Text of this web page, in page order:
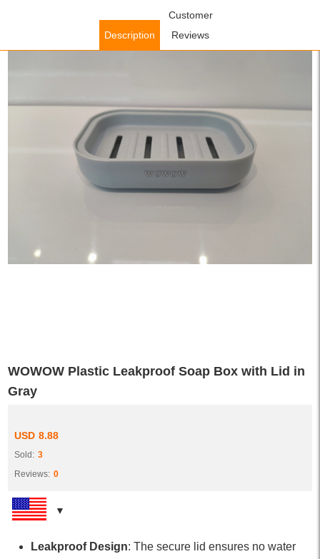
Bathroom Accessories/ WOWOW Plastic
WOWOW Plastic Leakproof Soap Box with Lid in
Gray
USD 8.88
Sold: 3
Reviews: 0
Leakproof Design: The secure lid ensures no water
Description
Customer
Reviews